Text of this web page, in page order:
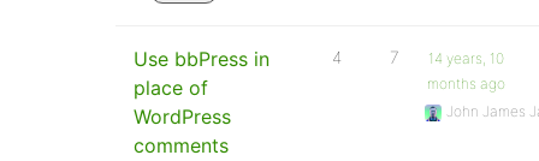
Use bbPress in
place of
WordPress
comments
4 7
14 years, 10
months ago
John James